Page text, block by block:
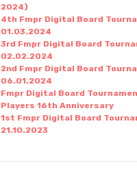
2024)
4th Fmpr Digital Board
01.03.2024
3rd Fmpr Digital Board
02.02.2024
2nd Fmpr Digital Board
06.01.2024
Fmpr Digital Board
Players 16th Anniversary
1st Fmpr Digital Board
21.10.2023